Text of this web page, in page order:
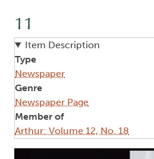
11
Item Description
Type
Newspaper
Genre
Newspaper Page
Member of
Arthur: Volume 12, No. 18